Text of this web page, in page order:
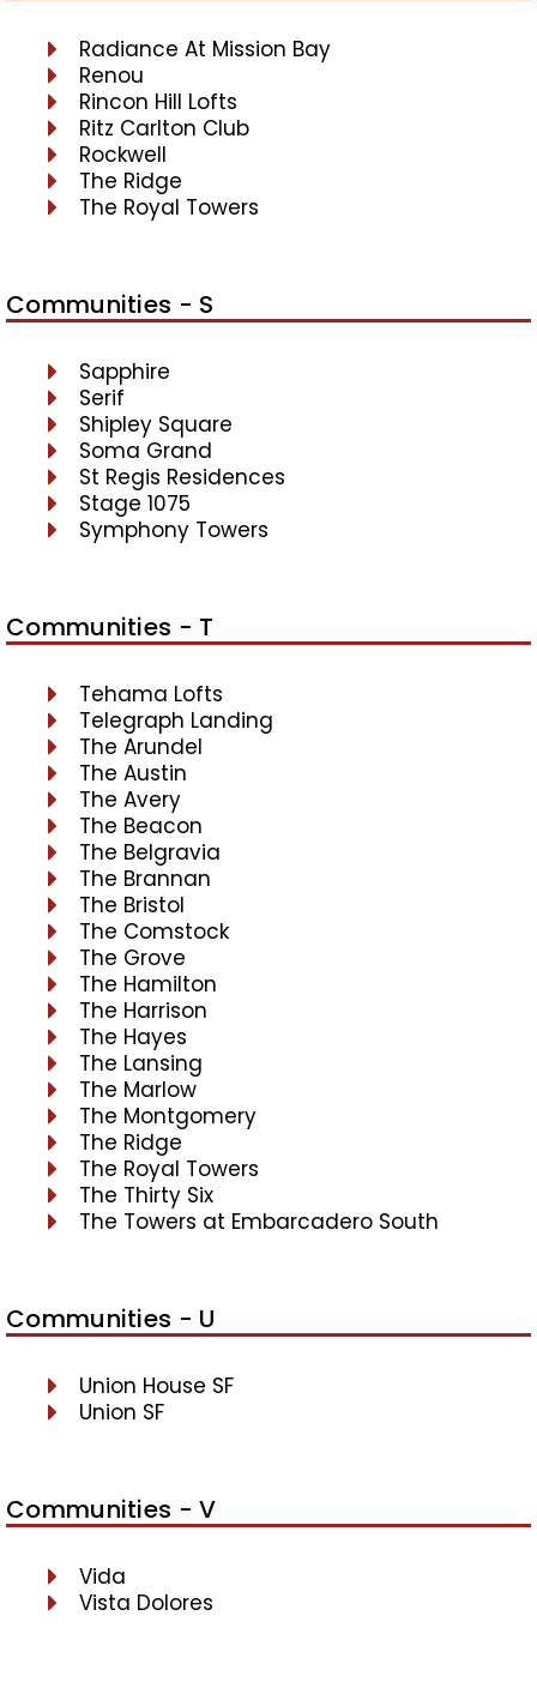
Radiance At Mission Bay
Renou
Rincon Hill Lofts
Ritz Carlton Club
Rockwell
The Ridge
The Royal Towers
Communities - S
Sapphire
Serif
Shipley Square
Soma Grand
St Regis Residences
Stage 1075
Symphony Towers
Communities - T
Tehama Lofts
Telegraph Landing
The Arundel
The Austin
The Avery
The Beacon
The Belgravia
The Brannan
The Bristol
The Comstock
The Grove
The Hamilton
The Harrison
The Hayes
The Lansing
The Marlow
The Montgomery
The Ridge
The Royal Towers
The Thirty Six
The Towers at Embarcadero South
Communities - U
Union House SF
Union SF
Communities - V
Vida
Vista Dolores